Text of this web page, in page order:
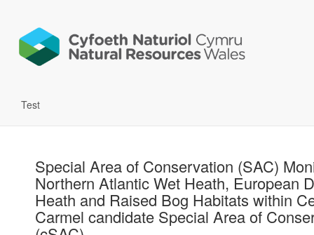
Test
Special Area of Conservation (SAC)
Northern Atlantic Wet Heath, European
Heath and Raised Bog Habitats within
Carmel candidate Special Area of